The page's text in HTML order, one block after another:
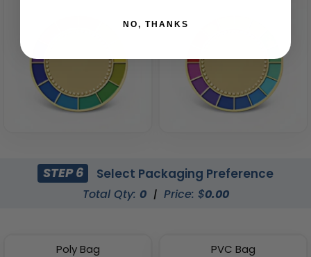
STEP 6 Select Packaging Preference
Total Qty: 0 | Price: $0.00
Poly Bag PVC Bag
NO, THANKS